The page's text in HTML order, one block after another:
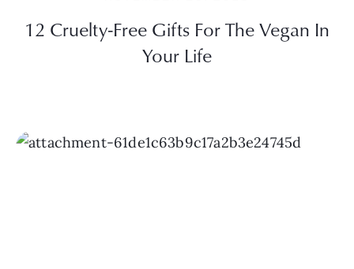
12 Cruelty-Free Gifts For The Vegan In
Your Life